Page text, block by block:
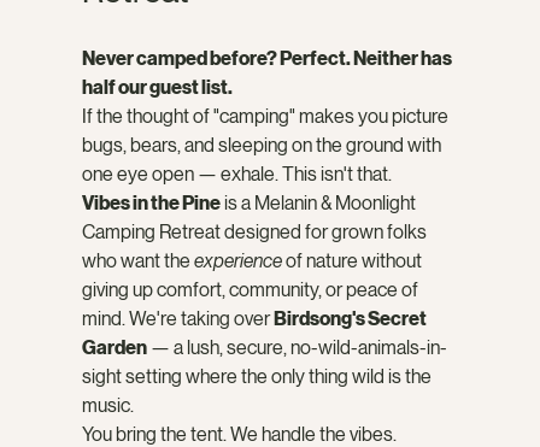
Never camped before? Perfect. Neither has
half our guest list.
If the thought of "camping" makes you picture
bugs, bears, and sleeping on the ground with
one eye open — exhale. This isn't that.
Vibes in the Pine is a Melanin & Moonlight
Camping Retreat designed for grown folks
who want the experience of nature without
giving up comfort, community, or peace of
mind. We're taking over Birdsong's Secret
Garden — a lush, secure, no-wild-animals-in-
sight setting where the only thing wild is the
music.
You bring the tent. We handle the vibes.